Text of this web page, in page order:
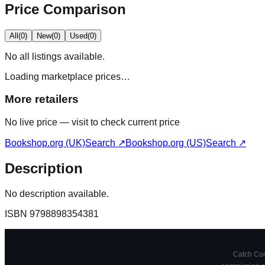
Price Comparison
All(0) New(0) Used(0)
No all
listings available.
Loading marketplace prices…
More retailers
No live price — visit to check current price
Bookshop.org (UK)Search ↗Bookshop.org (US)Search ↗
Description
No description available.
ISBN 9798898354381
Catch